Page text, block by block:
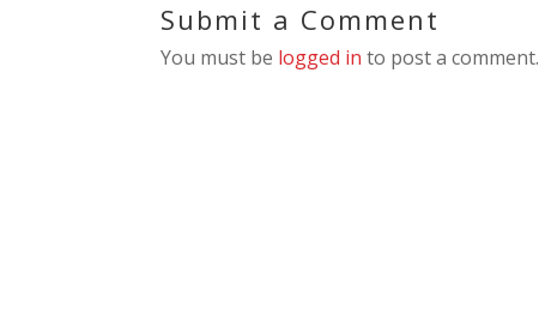
Submit a Comment
You must be logged in to post a comment.